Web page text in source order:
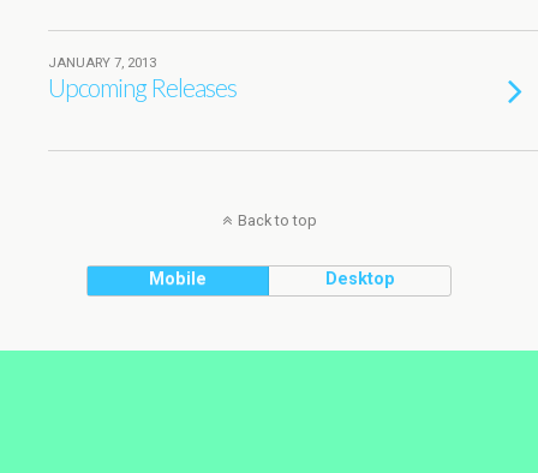
JANUARY 7, 2013
Upcoming Releases
Back to top
Mobile Desktop